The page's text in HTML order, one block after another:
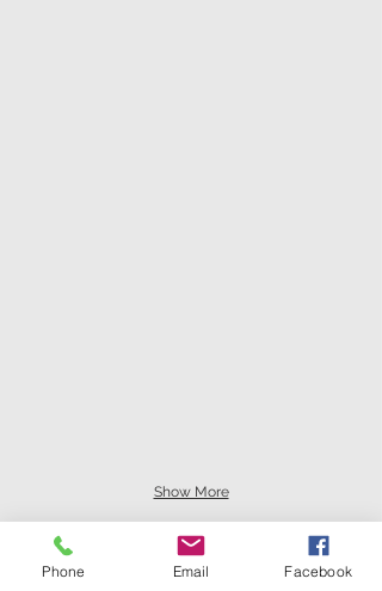
Show More
Phone Email Facebook